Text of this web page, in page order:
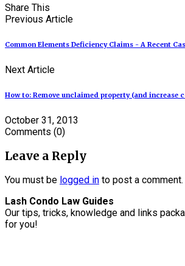
Share This
Previous Article
Common Elements Deficiency Claims - A Recent
Next Article
How to: Remove unclaimed property (and increase
October 31, 2013
Comments (0)
Leave a Reply
You must be logged in to post a comment.
Lash Condo Law Guides
Our tips, tricks, knowledge and links
for you!